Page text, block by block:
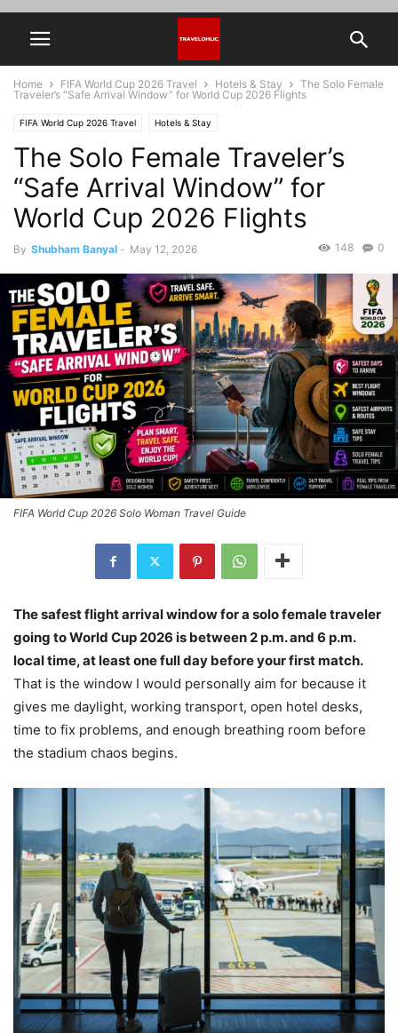
Home FIFA World Cup 2026 Travel Hotels & Stay
The Solo Female
Traveler’s “Safe Arrival Window” for World Cup 2026 Flights
FIFA World Cup 2026 Travel Hotels & Stay
The Solo Female Traveler’s
“Safe Arrival Window” for
World Cup 2026 Flights
By Shubham Banyal - May 12, 2026 0
148
FIFA World Cup 2026 Solo Woman Travel Guide
The safest flight arrival window for a solo female traveler
going to World Cup 2026 is between 2 p.m. and 6 p.m.
local time, at least one full day before your first match.
That is the window I would personally aim for because it
gives me daylight, working transport, open hotel desks,
time to fix problems, and enough breathing room before
the stadium chaos begins.